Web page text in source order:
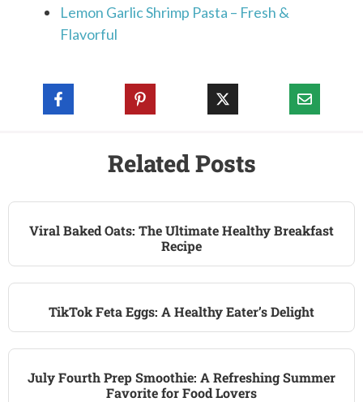
Lemon Garlic Shrimp Pasta – Fresh &
Flavorful
Related Posts
Viral Baked Oats: The Ultimate Healthy Breakfast
Recipe
TikTok Feta Eggs: A Healthy Eater’s Delight
July Fourth Prep Smoothie: A Refreshing Summer
Favorite for Food Lovers